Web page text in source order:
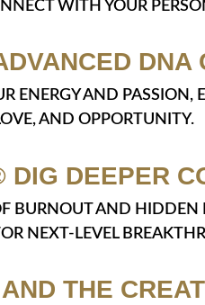
WITH YOUR
DNA
ENERGY AND
AND OPPORTUNITY.
DEEPER
BURNOUT AND
NEXT-LEVEL
THE